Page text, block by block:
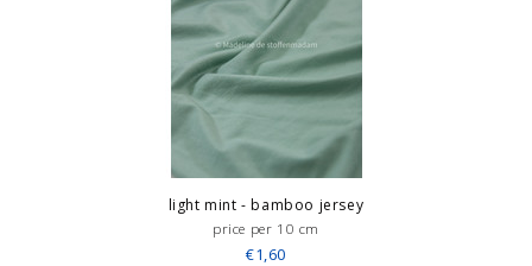
light mint - bamboo jersey
price per 10 cm
€1,60